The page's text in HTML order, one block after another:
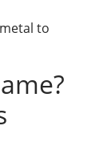
to